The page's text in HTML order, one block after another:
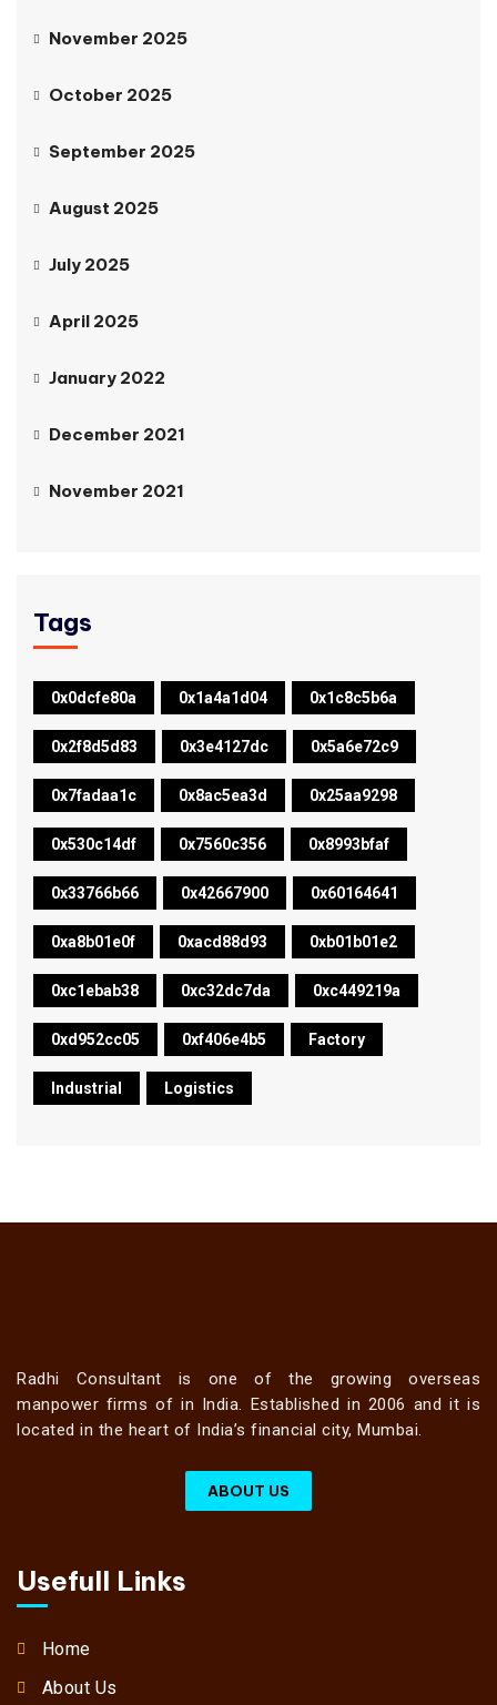
November 2025
October 2025
September 2025
August 2025
July 2025
April 2025
January 2022
December 2021
November 2021
Tags
0x0dcfe80a 0x1a4a1d04 0x1c8c5b6a
0x2f8d5d83 0x3e4127dc 0x5a6e72c9
0x7fadaa1c 0x8ac5ea3d 0x25aa9298
0x530c14df 0x7560c356 0x8993bfaf
0x33766b66 0x42667900 0x60164641
0xa8b01e0f 0xacd88d93 0xb01b01e2
0xc1ebab38 0xc32dc7da 0xc449219a
0xd952cc05 0xf406e4b5 Factory
Industrial Logistics
Radhi Consultant is one of the growing overseas
manpower firms of in India. Established in 2006 and it is
located in the heart of India’s financial city, Mumbai.
ABOUT US
Usefull Links
Home
About Us